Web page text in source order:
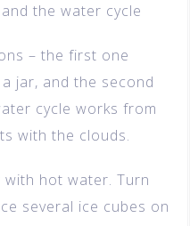
the water cycle
– the first one
jar, and the second
cycle works from
with the clouds.
hot water. Turn
several ice cubes on